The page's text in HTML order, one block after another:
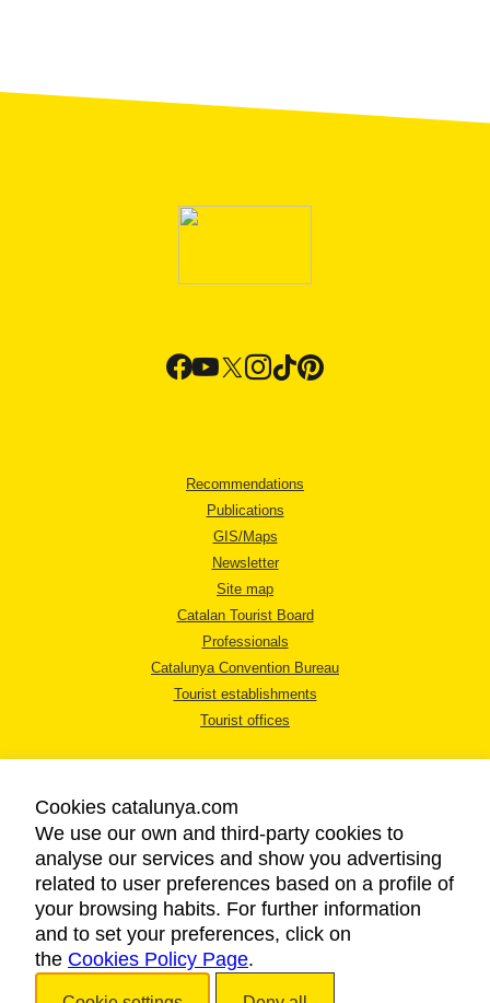
Recommendations
Publications
GIS/Maps
Newsletter
Site map
Catalan Tourist Board
Professionals
Catalunya Convention Bureau
Tourist establishments
Tourist offices
LEGAL NOTICE
PRIVACY POLICY
COOKIES POLICY
ACCESSIBILITY
Cookies catalunya.com
We use our own and third-party cookies to
analyse our services and show you advertising
related to user preferences based on a profile of
your browsing habits. For further information
and to set your preferences, click on
the Cookies Policy Page.